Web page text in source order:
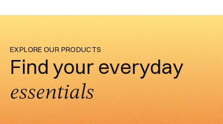
EXPLORE OUR PRODUCTS
Find your everyday
essentials